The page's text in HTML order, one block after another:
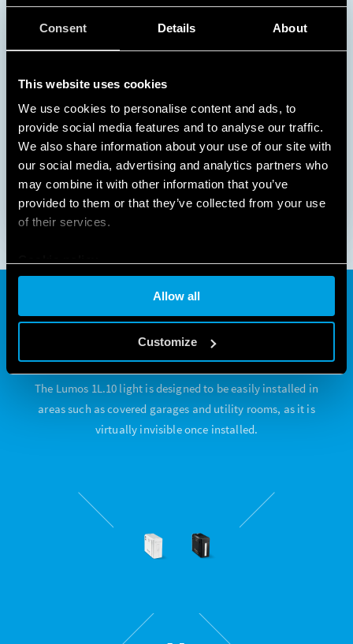
Consent Details About
This website uses cookies
We use cookies to personalise content and ads, to
provide social media features and to analyse our traffic.
We also share information about your use of our site with
our social media, advertising and analytics partners who
may combine it with other information that you’ve
provided to them or that they’ve collected from your use
of their services.
Allow all
Customize
EASY TO INSTALL
The Lumos 1L.10 light is designed to be easily installed in
areas such as covered garages and utility rooms, as it is
virtually invisible once installed.